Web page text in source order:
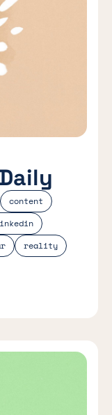
content
reality